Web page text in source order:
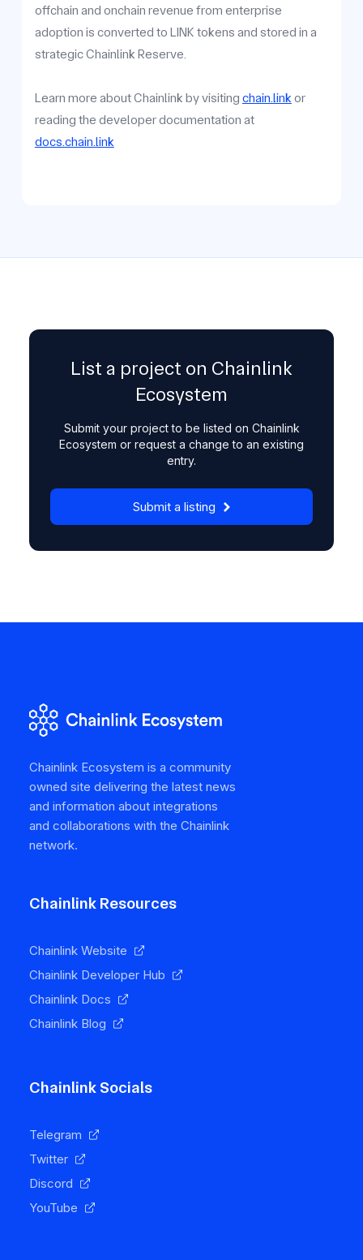
offchain and onchain revenue from enterprise
adoption is converted to LINK tokens and stored in a
strategic Chainlink Reserve.
Learn more about Chainlink by visiting chain.link or
reading the developer documentation at
docs.chain.link
List a project on Chainlink
Ecosystem
Submit your project to be listed on Chainlink
Ecosystem or request a change to an existing
entry.
Submit a listing
Chainlink Ecosystem is a community
owned site delivering the latest news
and information about integrations
and collaborations with the Chainlink
network.
Chainlink Resources
Chainlink Website
Chainlink Developer Hub
Chainlink Docs
Chainlink Blog
Chainlink Socials
Telegram
Twitter
Discord
YouTube